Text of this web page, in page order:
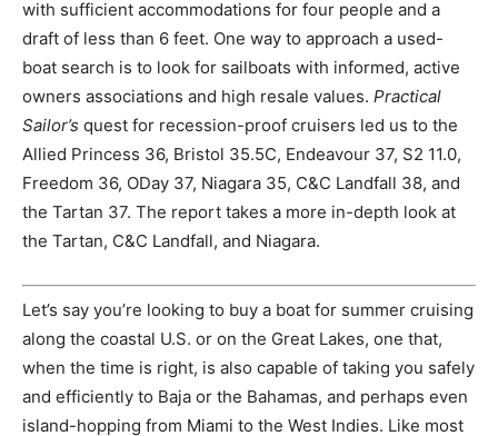
with sufficient accommodations for four people and a
draft of less than 6 feet. One way to approach a used-
boat search is to look for sailboats with informed, active
owners associations and high resale values. Practical
Sailor’s quest for recession-proof cruisers led us to the
Allied Princess 36, Bristol 35.5C, Endeavour 37, S2 11.0,
Freedom 36, ODay 37, Niagara 35, C&C Landfall 38, and
the Tartan 37. The report takes a more in-depth look at
the Tartan, C&C Landfall, and Niagara.
Let’s say you’re looking to buy a boat for summer cruising
along the coastal U.S. or on the Great Lakes, one that,
when the time is right, is also capable of taking you safely
and efficiently to Baja or the Bahamas, and perhaps even
island-hopping from Miami to the West Indies. Like most